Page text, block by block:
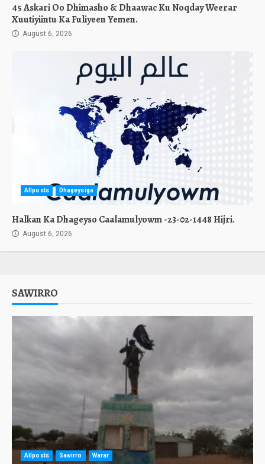
45 Askari Oo Dhimasho & Dhaawac Ku Noqday Weerar
Xuutiyiintu Ka Fuliyeen Yemen.
August 6, 2026
Allposts Dhageysiga
Halkan Ka Dhageyso Caalamulyowm -23-02-1448 Hijri.
August 6, 2026
SAWIRRO
Allposts Sawirro Warar